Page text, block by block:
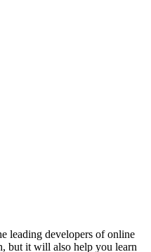
leading developers of online
but it will also help you learn